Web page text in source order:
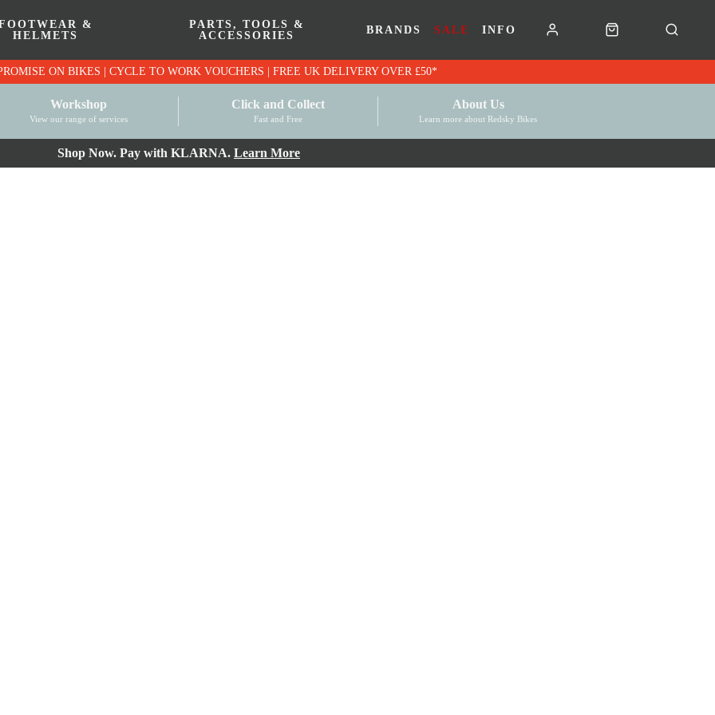
&
HELMETS
PARTS, TOOLS &
ACCESSORIES
BRANDS SALE INFO
PRICE MATCH PROMISE ON BIKES | CYCLE TO WORK VOUCHERS | FREE UK DELIVERY OVER £50*
Workshop
View our range of services
Click and Collect
Fast and Free
About Us
Learn more about Redsky Bikes
Shop Now. Pay with KLARNA. Learn More